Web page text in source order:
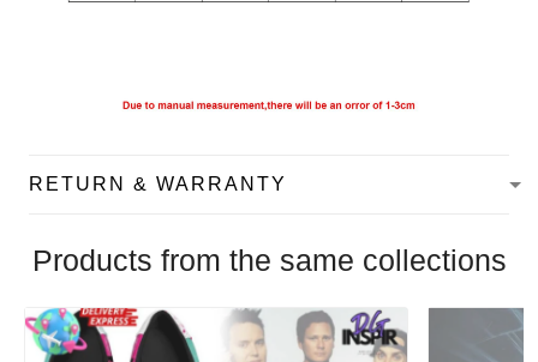
RETURN & WARRANTY
Products from the same collections